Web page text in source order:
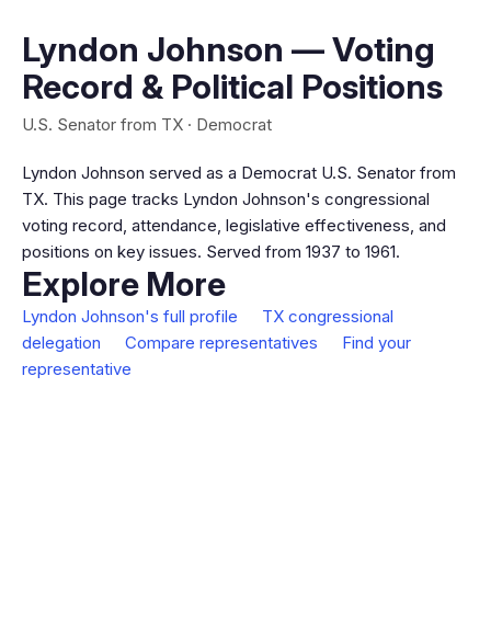
Lyndon Johnson — Voting
Record & Political Positions
U.S. Senator from TX · Democrat
Lyndon Johnson served as a Democrat U.S. Senator from
TX. This page tracks Lyndon Johnson's congressional
voting record, attendance, legislative effectiveness, and
positions on key issues. Served from 1937 to 1961.
Explore More
Lyndon Johnson's full profile
TX congressional
delegation
Compare representatives
Find your
representative